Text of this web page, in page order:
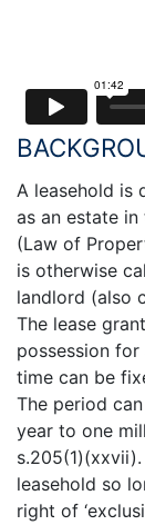
A leasehold is
as an estate in
(Law of
is otherwise
landlord (also
The lease
possession
time can be
The period
year to one
leasehold so
right of